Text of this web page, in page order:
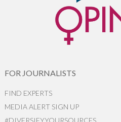
FOR JOURNALISTS
FIND EXPERTS
MEDIA ALERT SIGN UP
#DIVERSIFYYOURSOURCES